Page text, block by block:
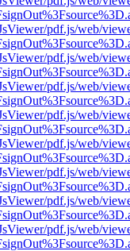
pdf.js/web/
pdf.js/web/
pdf.js/web/
pdf.js/web/
pdf.js/web/
pdf.js/web/
pdf.js/web/
pdf.js/web/